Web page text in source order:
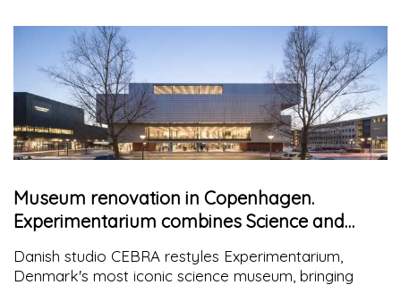
Museum renovation in Copenhagen.
Experimentarium combines Science and
Engineering
Danish studio CEBRA restyles Experimentarium,
Denmark's most iconic science museum, bringing